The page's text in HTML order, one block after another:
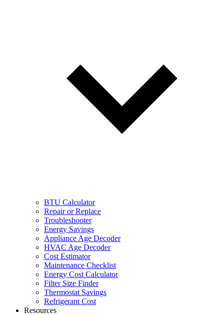
BTU Calculator
Repair or Replace
Troubleshooter
Energy Savings
Appliance Age Decoder
HVAC Age Decoder
Cost Estimator
Maintenance Checklist
Energy Cost Calculator
Filter Size Finder
Thermostat Savings
Refrigerant Cost
Resources